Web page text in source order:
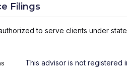
Filings
to serve clients under
This advisor is not registered